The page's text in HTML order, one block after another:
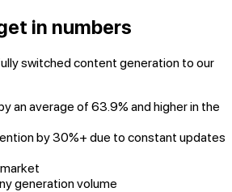
in numbers
switched content generation to our
an average of 63.9% and higher in the
by 30%+ due to constant updates
generation volume